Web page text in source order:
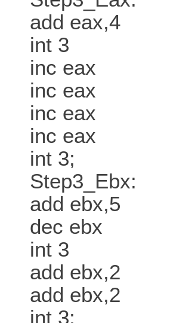
add eax,4
int 3
inc eax
inc eax
inc eax
inc eax
int 3;
Step3_Ebx:
add ebx,5
dec ebx
int 3
add ebx,2
add ebx,2
int 3;